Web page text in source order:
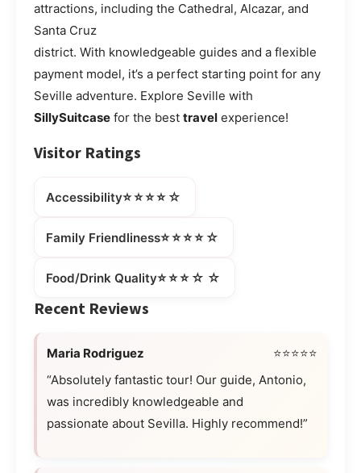
attractions, including the Cathedral, Alcazar, and
Santa Cruz
district. With knowledgeable guides and a flexible
payment model, it’s a perfect starting point for any
Seville adventure. Explore Seville with
SillySuitcase for the best travel experience!
Visitor Ratings
Accessibility⭐⭐⭐⭐☆
Family Friendliness⭐⭐⭐⭐☆
Food/Drink Quality⭐⭐⭐☆☆
Recent Reviews
Maria Rodriguez
⭐⭐⭐⭐⭐
“Absolutely fantastic tour! Our guide, Antonio,
was incredibly knowledgeable and
passionate about Sevilla. Highly recommend!”